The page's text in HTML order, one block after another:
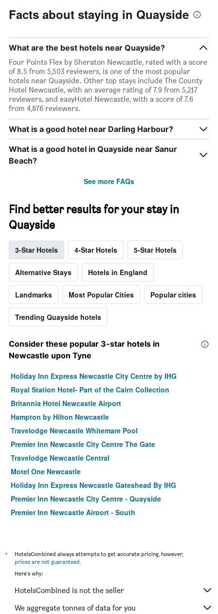
Facts about staying in Quayside
What are the best hotels near Quayside?
Four Points Flex by Sheraton Newcastle, rated with a score
of 8.5 from 5,503 reviewers, is one of the most popular
hotels near Quayside. Other top stays include The County
Hotel Newcastle, with an average rating of 7.9 from 5,217
reviewers, and easyHotel Newcastle, with a score of 7.6
from 4,876 reviewers.
What is a good hotel near Darling Harbour?
What is a good hotel in Quayside near Sanur
Beach?
See more FAQs
Find better results for your stay in
Quayside
3-Star Hotels 4-Star Hotels 5-Star Hotels
Alternative Stays Hotels in England
Landmarks Most Popular Cities Popular cities
Trending Quayside hotels
Consider these popular 3-star hotels in
Newcastle upon Tyne
Holiday Inn Express Newcastle City Centre by IHG
Royal Station Hotel- Part of the Cairn Collection
Britannia Hotel Newcastle Airport
Hampton by Hilton Newcastle
Travelodge Newcastle Whitemare Pool
Premier Inn Newcastle City Centre The Gate
Travelodge Newcastle Central
Motel One Newcastle
Holiday Inn Express Newcastle Gateshead By IHG
Premier Inn Newcastle City Centre - Quayside
Premier Inn Newcastle Airport - South
Travelodge Newcastle Seaton Burn
Clifton Mount Hotel
*
HotelsCombined always attempts to get accurate pricing, however,
prices are not guaranteed.
Here's why:
HotelsCombined is not the seller
We aggregate tonnes of data for you